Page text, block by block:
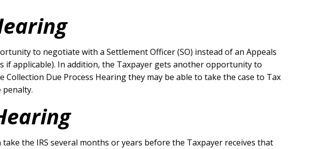
to negotiate with a Settlement Officer (SO) instead of an Appeals
if applicable). In addition, the Taxpayer gets another opportunity to
Due Process Hearing they may be able to take the case to Tax
the IRS several months or years before the Taxpayer receives that